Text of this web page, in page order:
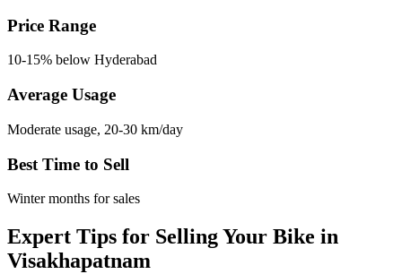
Price Range
10-15% below Hyderabad
Average Usage
Moderate usage, 20-30 km/day
Best Time to Sell
Winter months for sales
Expert Tips for Selling Your Bike in
Visakhapatnam